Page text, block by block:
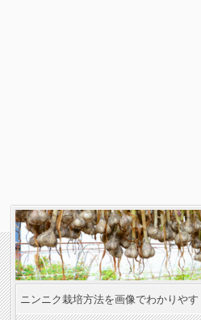
ニンニク栽培方法を画像でわかりやす